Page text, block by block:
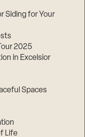
Siding for Your
2025
in Excelsior
Spaces
Life